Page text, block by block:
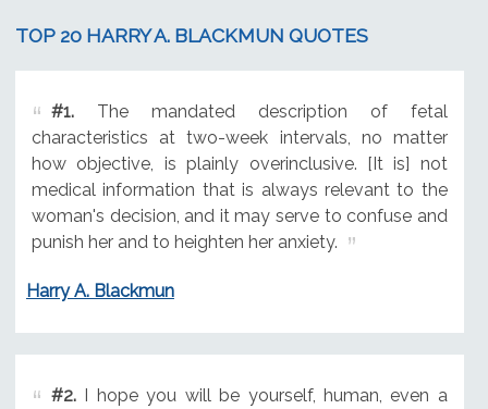
TOP 20 HARRY A. BLACKMUN QUOTES
#1.The mandated description of fetal
characteristics at two-week intervals, no matter
how objective, is plainly overinclusive. [It is] not
medical information that is always relevant to the
woman's decision, and it may serve to confuse and
punish her and to heighten her anxiety.
Harry A. Blackmun
#2.I hope you will be yourself, human, even a